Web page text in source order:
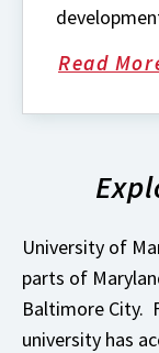
Read
University of
parts of
Baltimore City.
university has